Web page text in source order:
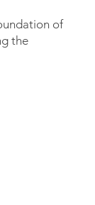
of
the